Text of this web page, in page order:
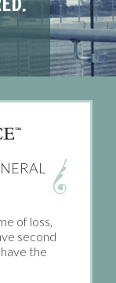
of loss,
second
the